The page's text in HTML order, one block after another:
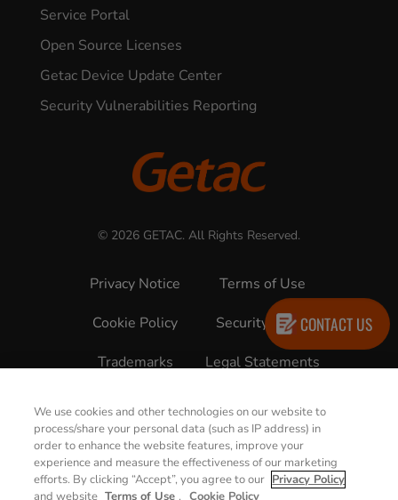
Service Portal
Open Source Licenses
Getac Device Update Center
Security Vulnerabilities Reporting
© 2026 GETAC. All Rights Reserved.
Privacy Notice
Terms of Use
Cookie Policy
Security Policy
Trademarks
Legal Statements
CONTACT US
We use cookies and other technologies on our website to
process/share your personal data (such as IP address) in
order to enhance the website features, improve your
experience and measure the effectiveness of our marketing
efforts. By clicking “Accept”, you agree to our Privacy Policy
and website Terms of Use . Cookie Policy